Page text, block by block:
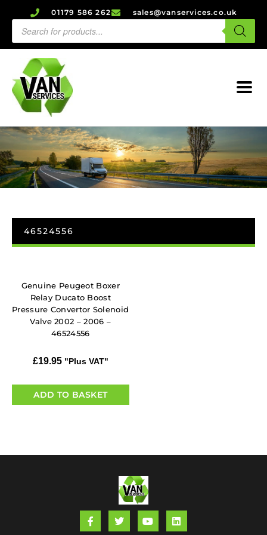
01179 586 262 sales@vanservices.co.uk
46524556
Genuine Peugeot Boxer
Relay Ducato Boost
Pressure Convertor Solenoid
Valve 2002 – 2006 –
46524556
£19.95 "Plus VAT"
ADD TO BASKET